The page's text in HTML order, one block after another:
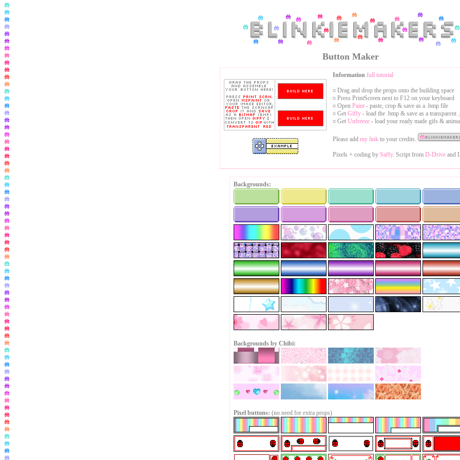
Button Maker
Information full tutorial
¤ Drag and drop the props onto the building space
¤ Press PrintScreen next to F12 on your keyboard
¤ Open Paint - paste, crop & save as a .bmp file
¤ Get Giffy - load the .bmp & save as a transparent
¤ Get Unfreeze - load your ready made gifs &
Please add my link to your credits.
Pixels + coding by Saffy. Script from D-Drive and
Backgrounds:
Backgrounds by Chibi:
Pixel buttons: (no need for extra props)